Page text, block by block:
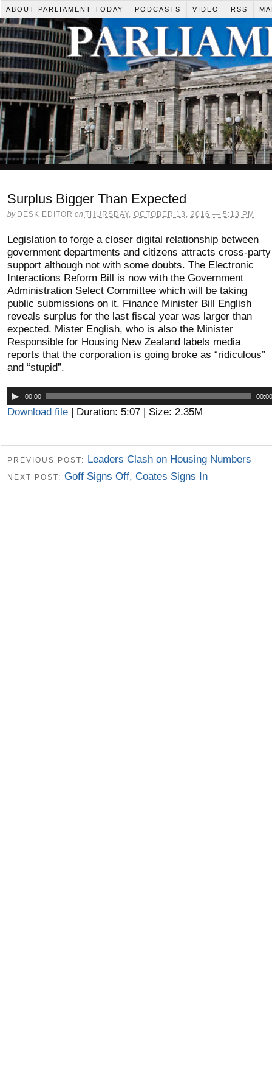
ABOUT PARLIAMENT TODAY PODCASTS VIDEO RSS
Surplus Bigger Than Expected
by DESK EDITOR on THURSDAY, OCTOBER 13, 2016 — 5:13 PM
Legislation to forge a closer digital relationship between
government departments and citizens attracts cross-party
support although not with some doubts. The Electronic
Interactions Reform Bill is now with the Government
Administration Select Committee which will be taking
public submissions on it. Finance Minister Bill English
reveals surplus for the last fiscal year was larger than
expected. Mister English, who is also the Minister
Responsible for Housing New Zealand labels media
reports that the corporation is going broke as “ridiculous”
and “stupid”.
Audio
Player
00:00 00:00
Download file| Duration: 5:07 | Size: 2.35M
PREVIOUS POST: Leaders Clash on Housing Numbers
NEXT POST: Goff Signs Off, Coates Signs In